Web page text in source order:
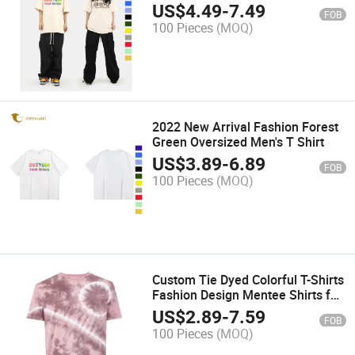
US$4.49-7.49 FOB
100 Pieces (MOQ)
2022 New Arrival Fashion Forest
Green Oversized Men's T Shirt
US$3.89-6.89 FOB
100 Pieces (MOQ)
Custom Tie Dyed Colorful T-Shirts
Fashion Design Mentee Shirts for
Streetwear or Casual Wear
US$2.89-7.59 FOB
100 Pieces (MOQ)